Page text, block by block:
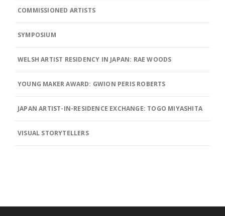
COMMISSIONED ARTISTS
SYMPOSIUM
WELSH ARTIST RESIDENCY IN JAPAN: RAE WOODS
YOUNG MAKER AWARD: GWION PERIS ROBERTS
JAPAN ARTIST-IN-RESIDENCE EXCHANGE: TOGO MIYASHITA
VISUAL STORYTELLERS